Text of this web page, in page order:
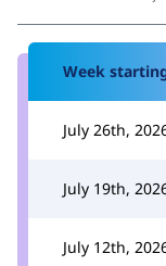
Week
July 26th,
July 19th,
July 12th,